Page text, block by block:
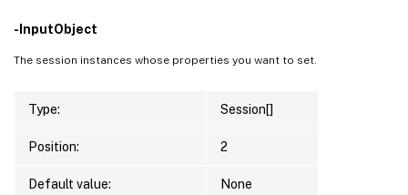
-InputObject
The session instances whose properties you want to set.
Type: Session[]
Position: 2
Default value: None